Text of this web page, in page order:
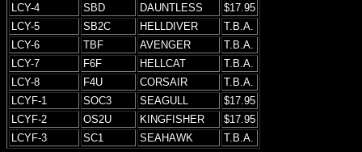
LCY-4
SBD DAUNTLESS
$17.95
LCY-5
SB2C HELLDIVER
T.B.A.
LCY-6
TBF AVENGER
T.B.A.
LCY-7
F6F HELLCAT
T.B.A.
LCY-8
F4U CORSAIR
T.B.A.
LCYF-1
SOC3 SEAGULL
$17.95
LCYF-2
OS2U KINGFISHER
$17.95
LCYF-3
SC1 SEAHAWK T.B.A.